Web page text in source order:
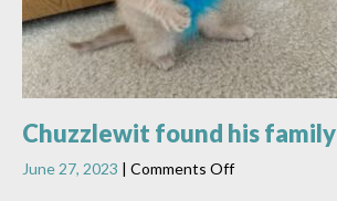
Chuzzlewit found his family
June 27, 2023 | Comments Offon